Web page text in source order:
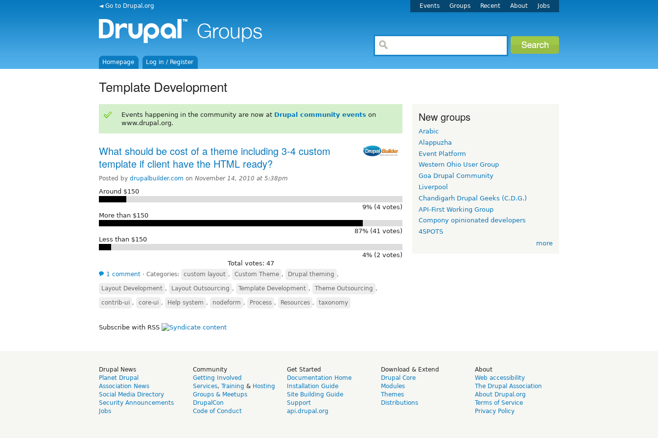
◄ Go to Drupal.org Events Groups Recent About Jobs
Homepage Log in / Register
Template Development
Events happening in the community are now at Drupal community events on
www.drupal.org.
What should be cost of a theme including 3-4 custom
template if client have the HTML ready?
Posted by drupalbuilder.com on November 14, 2010 at 5:38pm
Around $150
9% (4 votes)
More than $150
87% (41 votes)
Less than $150
4% (2 votes)
Total votes: 47
1 comment ⋅ Categories: custom layout , Custom Theme , Drupal theming ,
Layout Development , Layout Outsourcing , Template Development , Theme Outsourcing ,
contrib-ui , core-ui , Help system , nodeform , Process , Resources , taxonomy
Subscribe with RSS
New groups
Arabic
Alappuzha
Event Platform
Western Ohio User Group
Goa Drupal Community
Liverpool
Chandigarh Drupal Geeks (C.D.G.)
API-First Working Group
Compony opinionated developers
4SPOTS
more
Drupal News
Planet Drupal
Association News
Social Media Directory
Security Announcements
Jobs
Community
Getting Involved
Services, Training & Hosting
Groups & Meetups
DrupalCon
Code of Conduct
Get Started
Documentation Home
Installation Guide
Site Building Guide
Support
api.drupal.org
Download & Extend
Drupal Core
Modules
Themes
Distributions
About
Web accessibility
The Drupal Association
About Drupal.org
Terms of Service
Privacy Policy